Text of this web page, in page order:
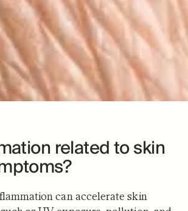
related to skin
can accelerate skin